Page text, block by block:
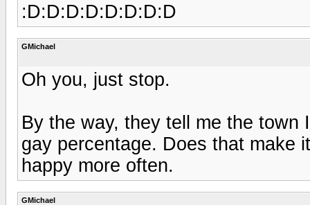
:D:D:D:D:D:D:D:D
GMichael
Oh you, just stop.
By the way, they tell me the town
gay percentage. Does that make
happy more often.
GMichael